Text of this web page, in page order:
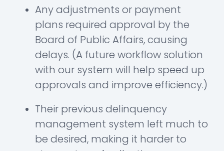
Any adjustments or payment
plans required approval by the
Board of Public Affairs, causing
delays. (A future workflow solution
with our system will help speed up
approvals and improve efficiency.)
Their previous delinquency
management system left much to
be desired, making it harder to